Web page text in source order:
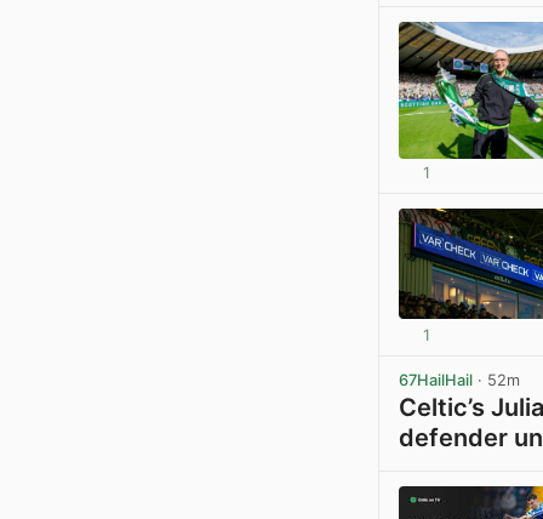
1
1
67HailHail · 52m
Celtic’s
defender